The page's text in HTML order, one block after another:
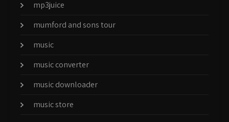
mp3juice
mumford and sons tour
music
music converter
music downloader
music store